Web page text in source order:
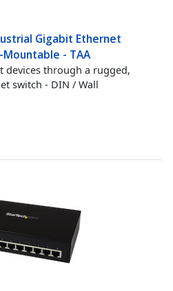
Gigabit Ethernet
Mountable - TAA
devices through a rugged,
switch - DIN / Wall